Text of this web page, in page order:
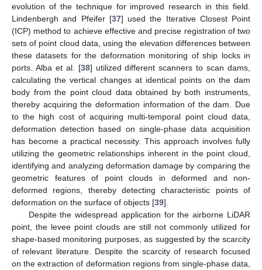
evolution of the technique for improved research in this field.
Lindenbergh and Pfeifer [37] used the Iterative Closest Point
(ICP) method to achieve effective and precise registration of two
sets of point cloud data, using the elevation differences between
these datasets for the deformation monitoring of ship locks in
ports. Alba et al. [38] utilized different scanners to scan dams,
calculating the vertical changes at identical points on the dam
body from the point cloud data obtained by both instruments,
thereby acquiring the deformation information of the dam. Due
to the high cost of acquiring multi-temporal point cloud data,
deformation detection based on single-phase data acquisition
has become a practical necessity. This approach involves fully
utilizing the geometric relationships inherent in the point cloud,
identifying and analyzing deformation damage by comparing the
geometric features of point clouds in deformed and non-
deformed regions, thereby detecting characteristic points of
deformation on the surface of objects [39].
Despite the widespread application for the airborne LiDAR
point, the levee point clouds are still not commonly utilized for
shape-based monitoring purposes, as suggested by the scarcity
of relevant literature. Despite the scarcity of research focused
on the extraction of deformation regions from single-phase data,